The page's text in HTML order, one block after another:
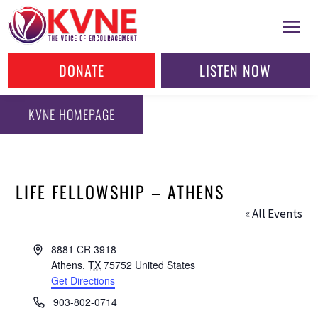
DONATE LISTEN NOW
KVNE HOMEPAGE
LIFE FELLOWSHIP – ATHENS
« All Events
Address8881 CR 3918
Athens, TX 75752 United States
Get Directions
Phone903-802-0714